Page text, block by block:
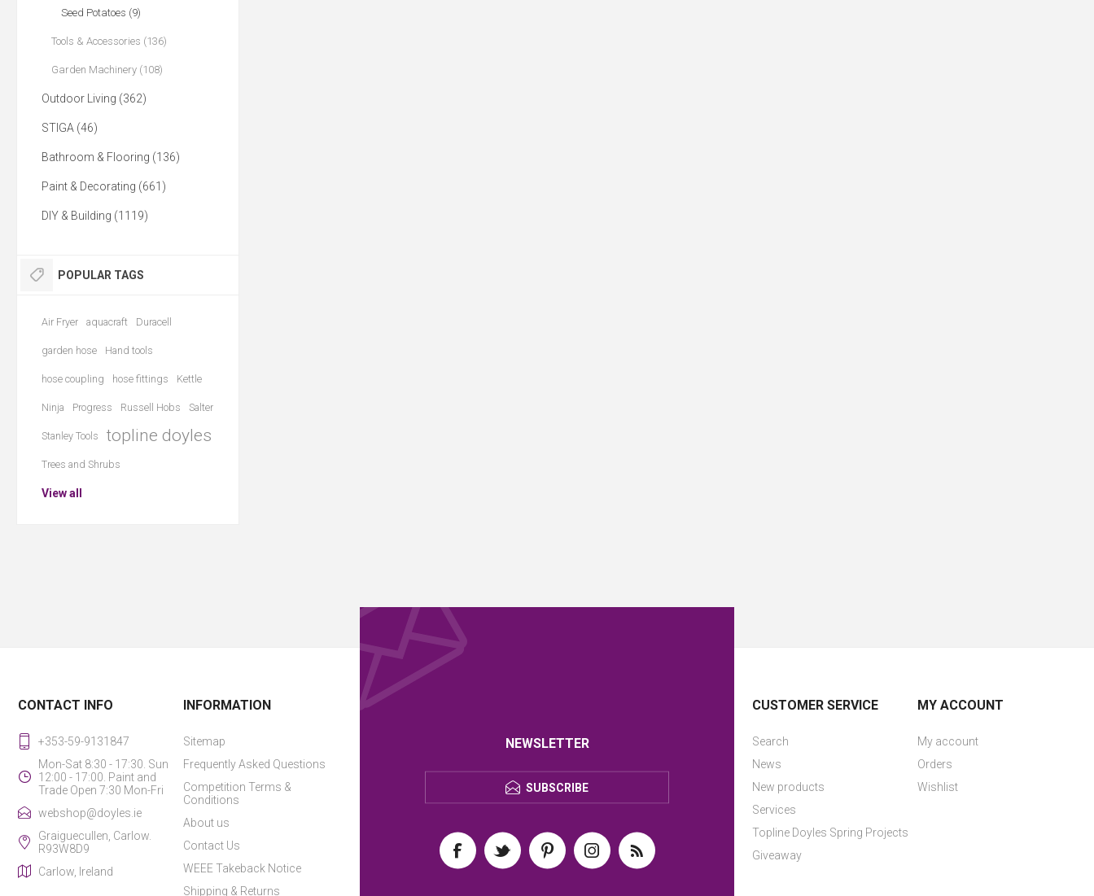
Seed Potatoes (9)
Tools & Accessories (136)
Garden Machinery (108)
Outdoor Living (362)
STIGA (46)
Bathroom & Flooring (136)
Paint & Decorating (661)
DIY & Building (1119)
POPULAR TAGS
Air Fryer aquacraft Duracell
garden hose Hand tools
hose coupling hose fittings Kettle
Ninja Progress Russell Hobs Salter
Stanley Tools topline doyles
Trees and Shrubs
View all
NEWSLETTER
SUBSCRIBE
CONTACT INFO
+353-59-9131847
Mon-Sat 8:30 - 17:30. Sun
12:00 - 17:00. Paint and
Trade Open 7:30 Mon-Fri
webshop@doyles.ie
Graiguecullen, Carlow.
R93W8D9
Carlow, Ireland
INFORMATION
Sitemap
Frequently Asked Questions
Competition Terms &
Conditions
About us
Contact Us
WEEE Takeback Notice
Shipping & Returns
CUSTOMER SERVICE
Search
News
New products
Services
Topline Doyles Spring Projects
Giveaway
MY ACCOUNT
My account
Orders
Wishlist